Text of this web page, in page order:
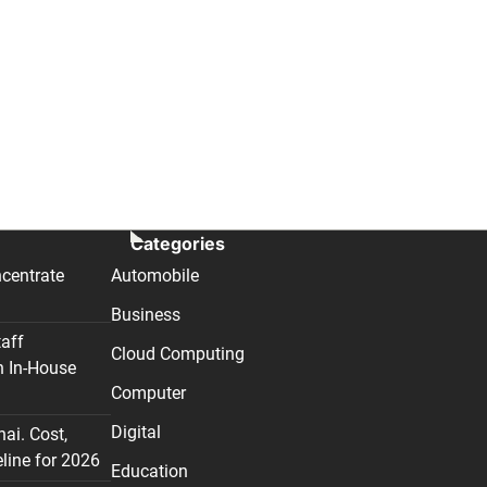
In-House
Cost,
for 2026
Categories
Automobile
Business
Cloud Computing
Computer
Digital
Education